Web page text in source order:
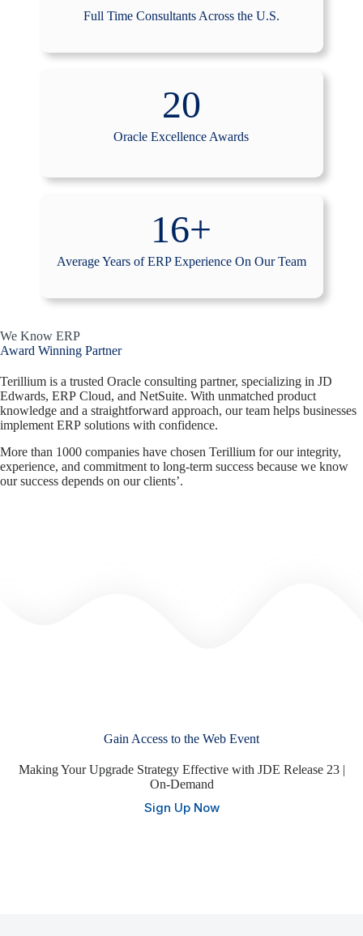
Full Time Consultants Across the U.S.
20
Oracle Excellence Awards
16+
Average Years of ERP Experience On Our Team
We Know ERP
Award Winning Partner
Terillium is a trusted Oracle consulting partner, specializing in JD
Edwards, ERP Cloud, and NetSuite. With unmatched product
knowledge and a straightforward approach, our team helps businesses
implement ERP solutions with confidence.
More than 1000 companies have chosen Terillium for our integrity,
experience, and commitment to long-term success because we know
our success depends on our clients’.
Gain Access to the Web Event
Making Your Upgrade Strategy Effective with JDE Release 23 |
On-Demand
Sign Up Now